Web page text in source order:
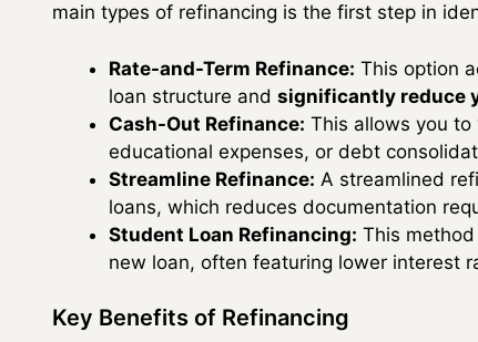
main types of refinancing is the first step in
Rate-and-Term Refinance: This option
loan structure and significantly reduce
Cash-Out Refinance: This allows you
educational expenses, or debt
Streamline Refinance: A streamlined
loans, which reduces documentation
Student Loan Refinancing: This
new loan, often featuring lower interest
Key Benefits of Refinancing